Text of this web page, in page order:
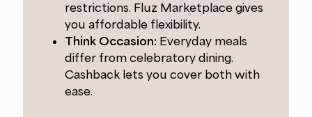
restrictions. Fluz Marketplace gives
you affordable flexibility.
Think Occasion: Everyday meals
differ from celebratory dining.
Cashback lets you cover both with
ease.